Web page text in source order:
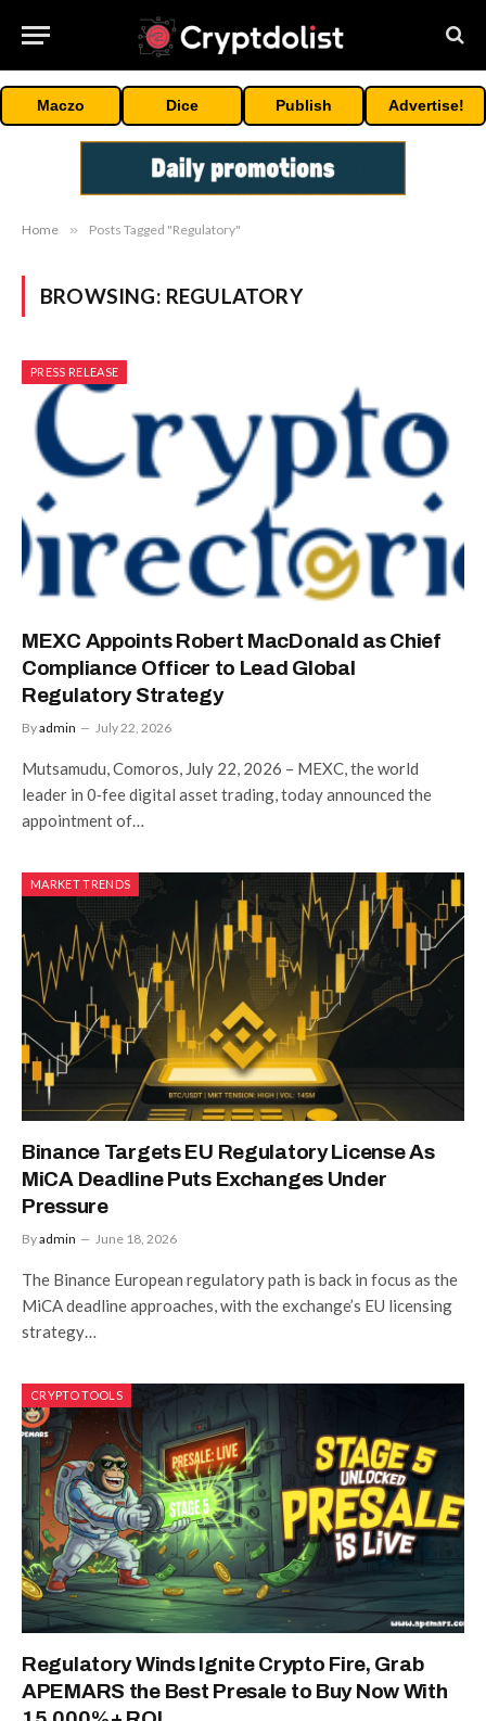
Maczo Dice Publish Advertise!
Home » Posts Tagged "Regulatory"
BROWSING: REGULATORY
PRESS RELEASE
MEXC Appoints Robert MacDonald as Chief
Compliance Officer to Lead Global
Regulatory Strategy
Byadmin July 22, 2026
Mutsamudu, Comoros, July 22, 2026 – MEXC, the world
leader in 0‑fee digital asset trading, today announced the
appointment of…
MARKET TRENDS
Binance Targets EU Regulatory License As
MiCA Deadline Puts Exchanges Under
Pressure
Byadmin June 18, 2026
The Binance European regulatory path is back in focus as the
MiCA deadline approaches, with the exchange’s EU licensing
strategy…
CRYPTO TOOLS
Regulatory Winds Ignite Crypto Fire, Grab
APEMARS the Best Presale to Buy Now With